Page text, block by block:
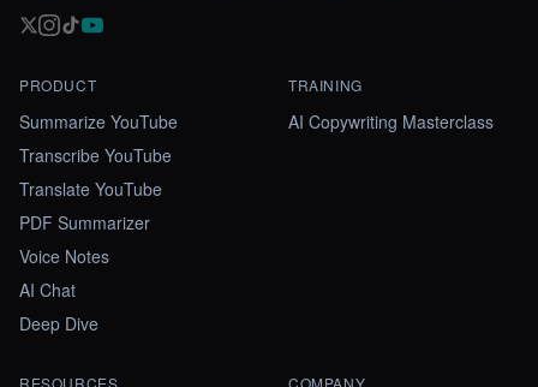
PRODUCT
Summarize YouTube
Transcribe YouTube
Translate YouTube
PDF Summarizer
Voice Notes
AI Chat
Deep Dive
TRAINING
AI Copywriting Masterclass
RESOURCES COMPANY